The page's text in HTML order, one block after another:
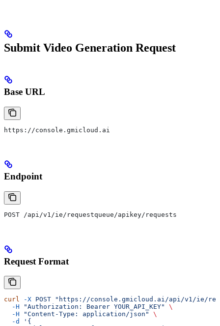
Submit Video Generation Request
Base URL
https://console.gmicloud.ai
Endpoint
POST /api/v1/ie/requestqueue/apikey/requests
Request Format
curl -X POST "https://console.gmicloud.ai/api/v1/ie/
  -H
"Authorization: Bearer YOUR_API_KEY"
\
  -H
"Content-Type: application/json"
\
  -d
'{